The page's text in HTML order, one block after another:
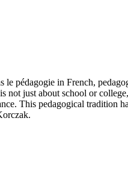
pédagogie in French,
just about school or
This pedagogical tradition